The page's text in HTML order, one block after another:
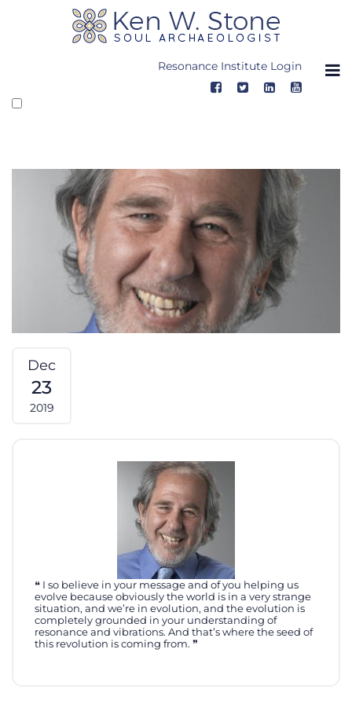
Resonance Institute Login
Dec
23
2019
I so believe in your message and of you helping us
evolve because obviously the world is in a very strange
situation, and we’re in evolution, and the evolution is
completely grounded in your understanding of
resonance and vibrations. And that’s where the seed of
this revolution is coming from.